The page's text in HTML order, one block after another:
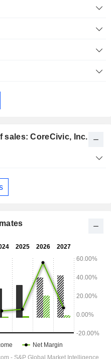
sales: CoreCivic, Inc.